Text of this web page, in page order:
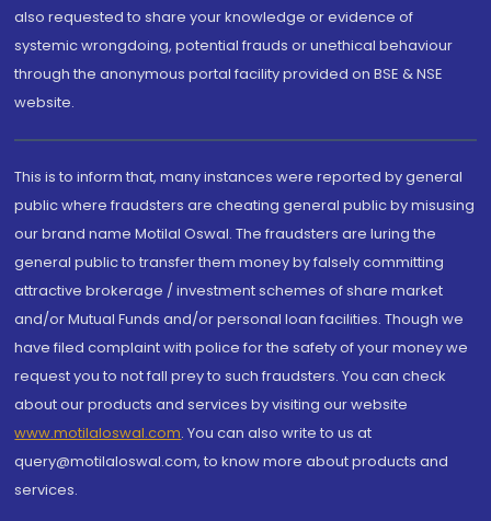
also requested to share your knowledge or evidence of
systemic wrongdoing, potential frauds or unethical behaviour
through the anonymous portal facility provided on BSE & NSE
website.
This is to inform that, many instances were reported by general
public where fraudsters are cheating general public by misusing
our brand name Motilal Oswal. The fraudsters are luring the
general public to transfer them money by falsely committing
attractive brokerage / investment schemes of share market
and/or Mutual Funds and/or personal loan facilities. Though we
have filed complaint with police for the safety of your money we
request you to not fall prey to such fraudsters. You can check
about our products and services by visiting our website
www.motilaloswal.com. You can also write to us at
query@motilaloswal.com, to know more about products and
services.